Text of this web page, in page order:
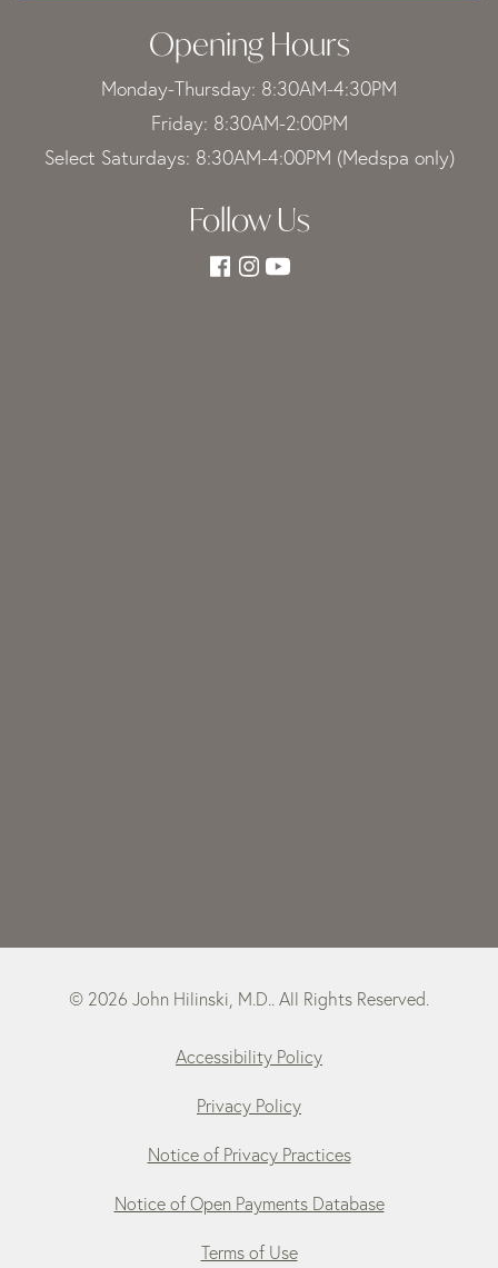
Opening Hours
Monday-Thursday: 8:30AM-4:30PM
Friday: 8:30AM-2:00PM
Select Saturdays: 8:30AM-4:00PM (Medspa only)
Follow Us
© 2026 John Hilinski, M.D.. All Rights Reserved.
Accessibility Policy
Privacy Policy
Notice of Privacy Practices
Notice of Open Payments Database
Terms of Use